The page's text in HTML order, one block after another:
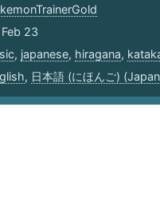
23
, japanese, hiragana,
, 日本語 (にほんご)